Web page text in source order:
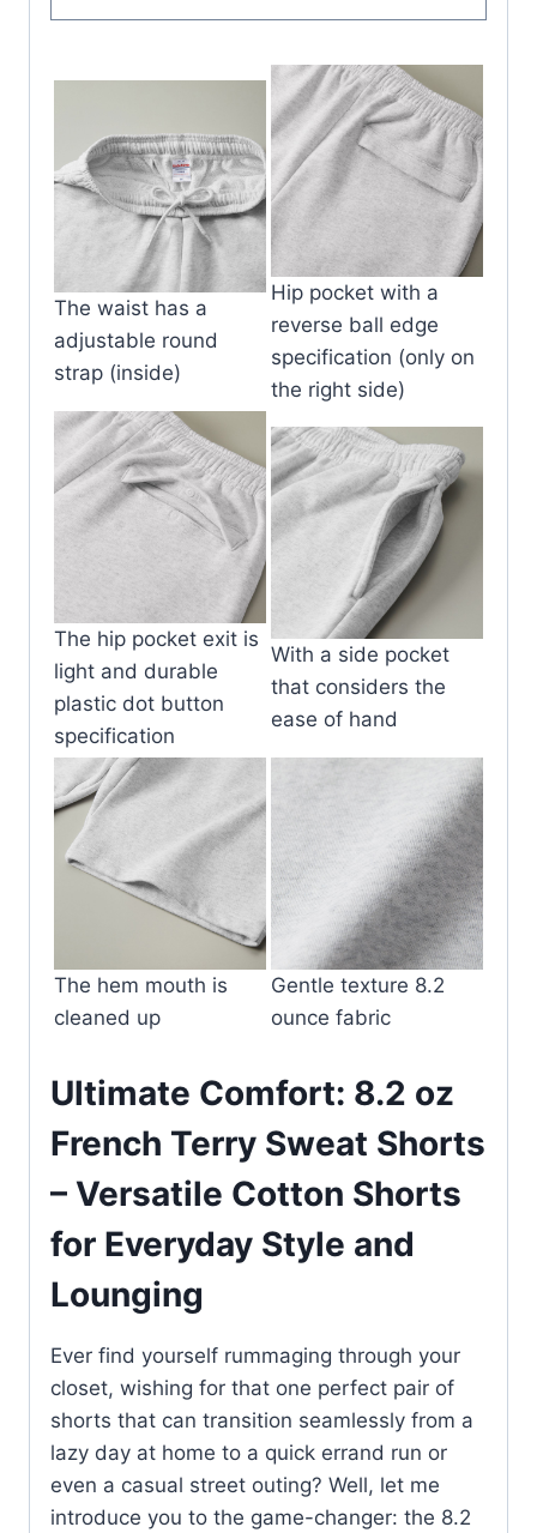
The waist has a
adjustable round
strap (inside)
Hip pocket with a
reverse ball edge
specification (only on
the right side)
The hip pocket exit is
light and durable
plastic dot button
specification
With a side pocket
that considers the
ease of hand
The hem mouth is
cleaned up
Gentle texture 8.2
ounce fabric
Ultimate Comfort: 8.2 oz
French Terry Sweat Shorts
– Versatile Cotton Shorts
for Everyday Style and
Lounging
Ever find yourself rummaging through your
closet, wishing for that one perfect pair of
shorts that can transition seamlessly from a
lazy day at home to a quick errand run or
even a casual street outing? Well, let me
introduce you to the game-changer: the 8.2